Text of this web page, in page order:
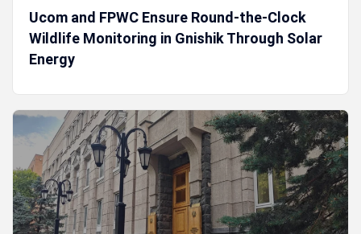
Ucom and FPWC Ensure Round-the-Clock
Wildlife Monitoring in Gnishik Through Solar
Energy